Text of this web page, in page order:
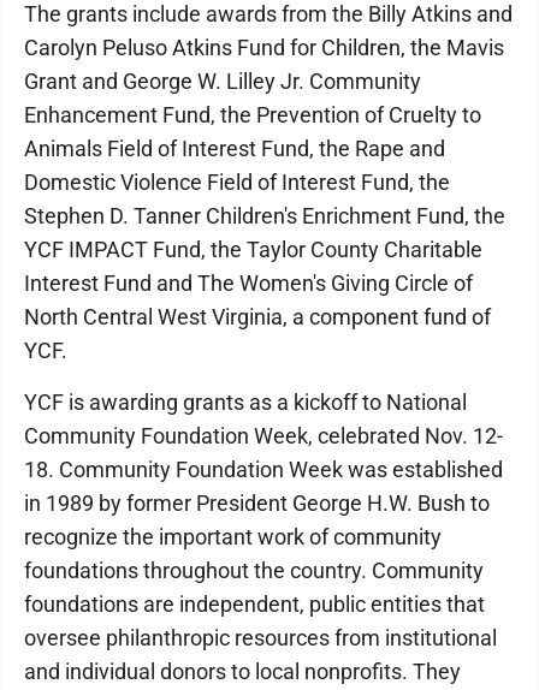
The grants include awards from the Billy Atkins and
Carolyn Peluso Atkins Fund for Children, the Mavis
Grant and George W. Lilley Jr. Community
Enhancement Fund, the Prevention of Cruelty to
Animals Field of Interest Fund, the Rape and
Domestic Violence Field of Interest Fund, the
Stephen D. Tanner Children's Enrichment Fund, the
YCF IMPACT Fund, the Taylor County Charitable
Interest Fund and The Women's Giving Circle of
North Central West Virginia, a component fund of
YCF.
YCF is awarding grants as a kickoff to National
Community Foundation Week, celebrated Nov. 12-
18. Community Foundation Week was established
in 1989 by former President George H.W. Bush to
recognize the important work of community
foundations throughout the country. Community
foundations are independent, public entities that
oversee philanthropic resources from institutional
and individual donors to local nonprofits. They